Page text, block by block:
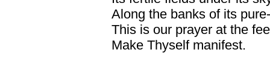
Along the banks of its
This is our prayer at the
Make Thyself manifest.